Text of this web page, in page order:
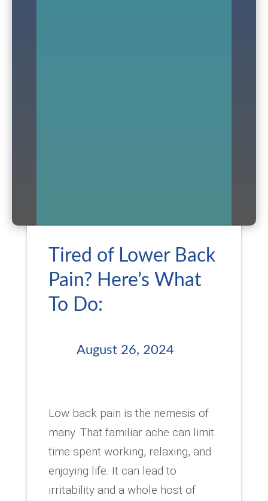
Tired of Lower Back
Pain? Here’s What
To Do:
August 26, 2024
Low back pain is the nemesis of
many. That familiar ache can limit
time spent working, relaxing, and
enjoying life. It can lead to
irritability and a whole host of